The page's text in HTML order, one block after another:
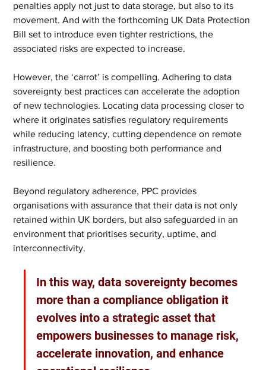
penalties apply not just to data storage, but also to its
movement. And with the forthcoming UK Data Protection
Bill set to introduce even tighter restrictions, the
associated risks are expected to increase.
However, the ‘carrot’ is compelling. Adhering to data
sovereignty best practices can accelerate the adoption
of new technologies. Locating data processing closer to
where it originates satisfies regulatory requirements
while reducing latency, cutting dependence on remote
infrastructure, and boosting both performance and
resilience.
Beyond regulatory adherence, PPC provides
organisations with assurance that their data is not only
retained within UK borders, but also safeguarded in an
environment that prioritises security, uptime, and
interconnectivity.
In this way, data sovereignty becomes
more than a compliance obligation it
evolves into a strategic asset that
empowers businesses to manage risk,
accelerate innovation, and enhance